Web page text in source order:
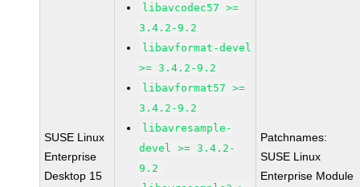
SUSE Linux
Enterprise
Desktop 15
libavcodec57 >=
3.4.2-9.2
libavformat-devel
>= 3.4.2-9.2
libavformat57 >=
3.4.2-9.2
libavresample-
devel >= 3.4.2-
9.2
Patchnames:
SUSE Linux
Enterprise Module